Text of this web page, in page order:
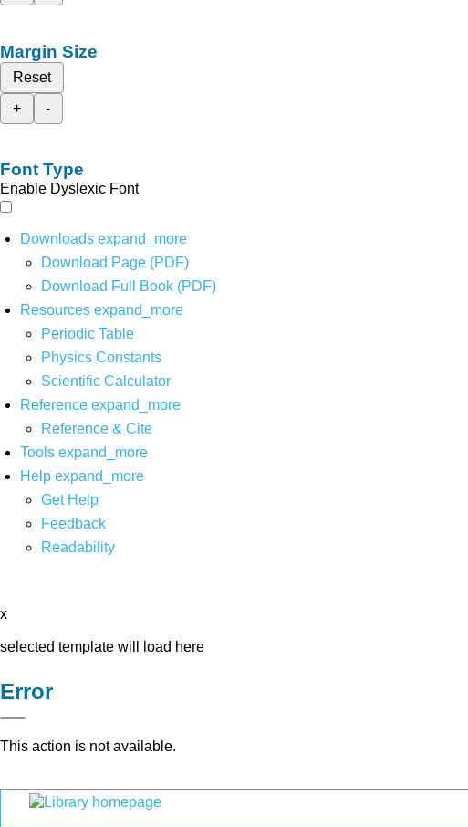
Margin Size
Reset
+
-
Font Type
Enable Dyslexic Font
Downloads expand_more
Download Page (PDF)
Download Full Book (PDF)
Resources expand_more
Periodic Table
Physics Constants
Scientific Calculator
Reference expand_more
Reference & Cite
Tools expand_more
Help expand_more
Get Help
Feedback
Readability
x
selected template will load here
Error
This action is not available.